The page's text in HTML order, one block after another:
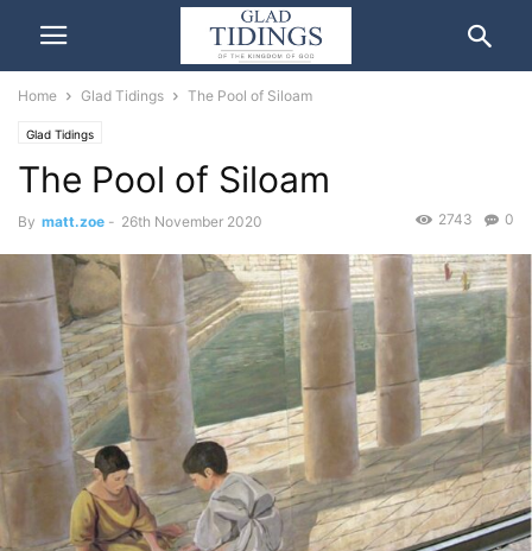
Home Glad Tidings The Pool of Siloam
Glad Tidings
The Pool of Siloam
By matt.zoe - 26th November 2020 0
2743